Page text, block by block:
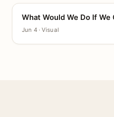
CANVAS
What Would We Do If
Jun 4 · Visual